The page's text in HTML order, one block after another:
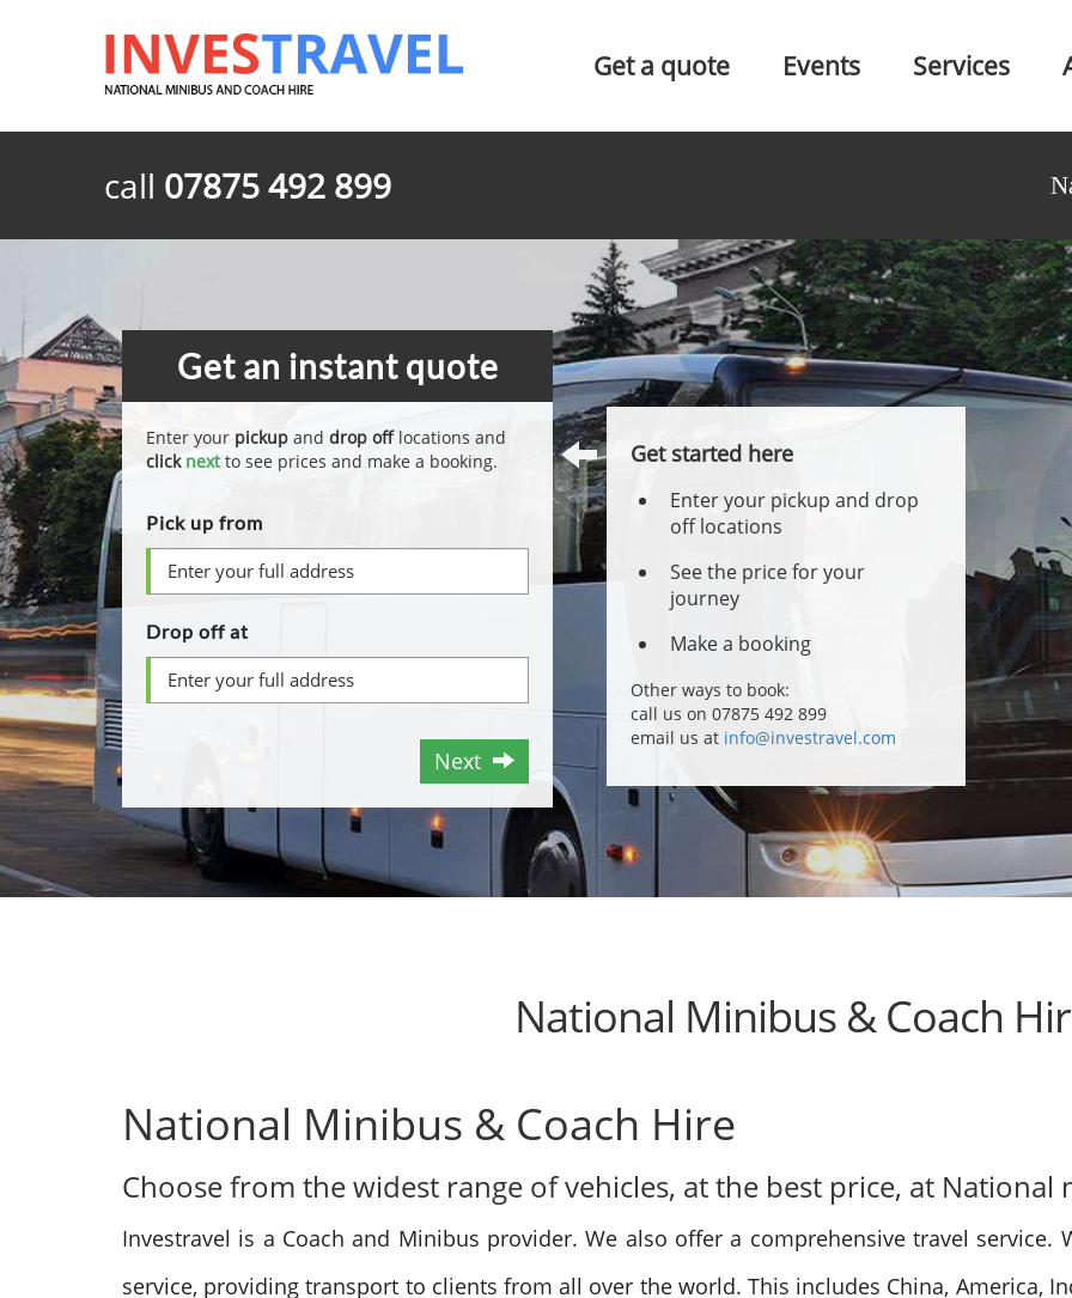
Get a quote Events Services
call 07875 492 899
Get an instant quote
Enter your pickup and drop offlocations and
click nextto see prices and make a booking.
Pick up from
Drop off at
Next
Get started here
Enter your pickup and drop
off locations
See the price for your
journey
Make a booking
Other ways to book:
call us on 07875 492 899
email us at info@investravel.com
National Minibus & Coach
National Minibus & Coach Hire
Choose from the widest range of vehicles, at the best price, at
Investravel is a Coach and Minibus provider. We also offer a comprehensive travel
service, providing transport to clients from all over the world. This includes China, America,